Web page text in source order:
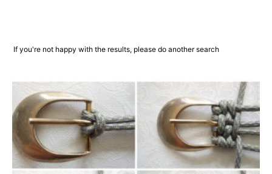
If you're not happy with the results, please do another search